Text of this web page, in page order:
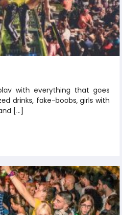
with everything that goes
drinks, fake-boobs, girls with
[…]